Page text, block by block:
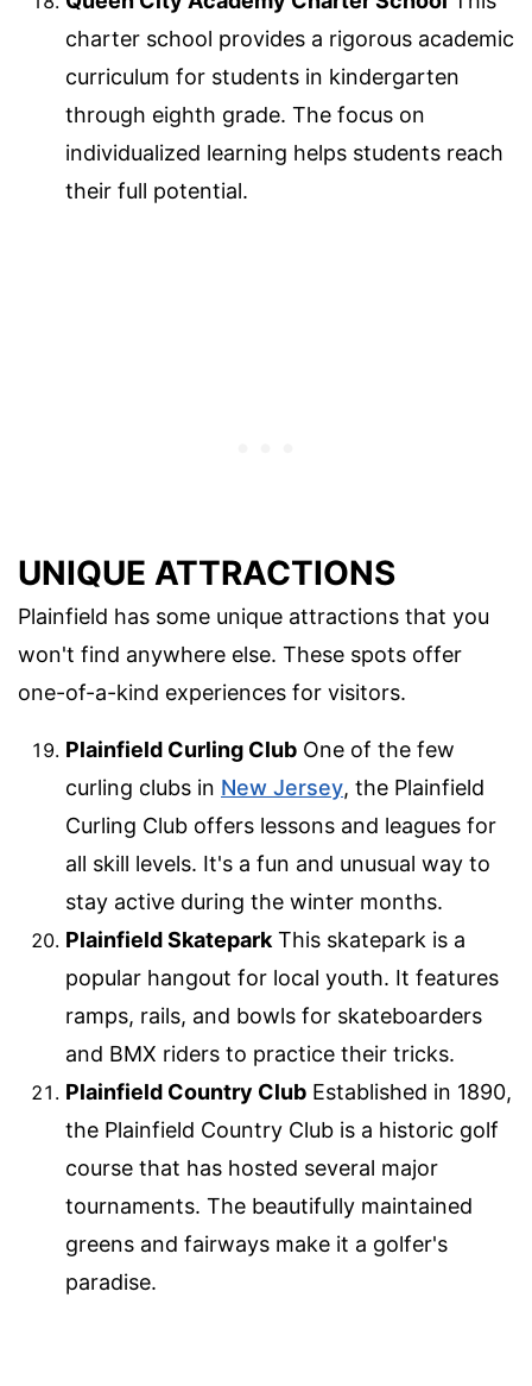
charter school provides a rigorous academic
curriculum for students in kindergarten
through eighth grade. The focus on
individualized learning helps students reach
their full potential.
UNIQUE ATTRACTIONS
Plainfield has some unique attractions that you
won't find anywhere else. These spots offer
one-of-a-kind experiences for visitors.
Plainfield Curling Club One of the few
curling clubs in New Jersey, the Plainfield
Curling Club offers lessons and leagues for
all skill levels. It's a fun and unusual way to
stay active during the winter months.
Plainfield Skatepark This skatepark is a
popular hangout for local youth. It features
ramps, rails, and bowls for skateboarders
and BMX riders to practice their tricks.
Plainfield Country Club Established in 1890,
the Plainfield Country Club is a historic golf
course that has hosted several major
tournaments. The beautifully maintained
greens and fairways make it a golfer's
paradise.